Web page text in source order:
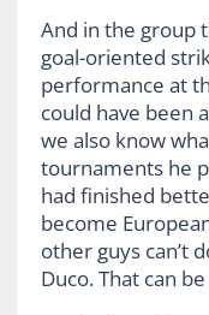
And in the group
goal-oriented
performance at
could have been
we also know
tournaments he
had finished
become
other guys can’t
Duco. That can